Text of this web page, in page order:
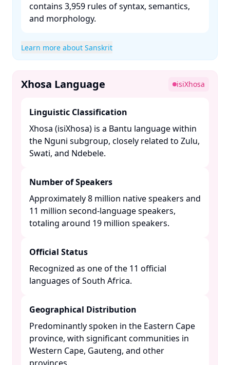
contains 3,959 rules of syntax, semantics,
and morphology. ​
Learn more about Sanskrit
Xhosa Language isiXhosa
Linguistic Classification
Xhosa (isiXhosa) is a Bantu language within
the Nguni subgroup, closely related to Zulu,
Swati, and Ndebele. ​
Number of Speakers
Approximately 8 million native speakers and
11 million second-language speakers,
totaling around 19 million speakers. ​
Official Status
Recognized as one of the 11 official
languages of South Africa. ​
Geographical Distribution
Predominantly spoken in the Eastern Cape
province, with significant communities in
Western Cape, Gauteng, and other